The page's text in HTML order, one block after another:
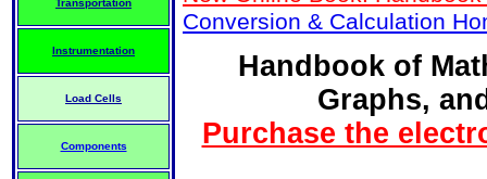
Transportation
Instrumentation
Load Cells
Components
Conversion & Calculation
Handbook of
Graphs,
Purchase the